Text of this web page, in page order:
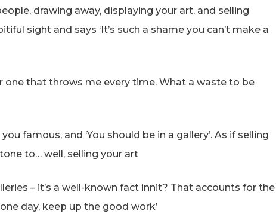
drawing away, displaying your art, and selling
sight and says ‘It’s such a shame you can’t make a
one that throws me every time. What a waste to be
famous, and ‘You should be in a gallery’. As if selling
to… well, selling your art
– it’s a well-known fact innit? That accounts for the
day, keep up the good work’